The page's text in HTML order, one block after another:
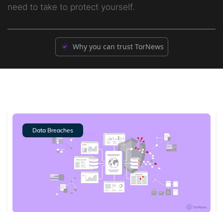
need to take to protect yourself.
Why you can trust TorNews
Data Breaches